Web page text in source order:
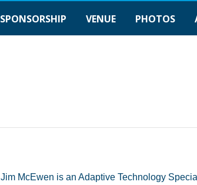
SPONSORSHIP VENUE PHOTOS
Jim McEwen is an Adaptive Technology